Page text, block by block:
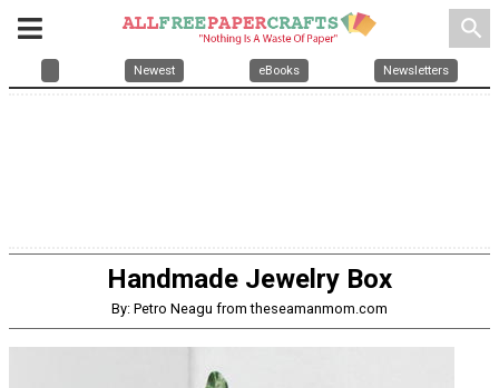
search
Newest eBooks Newsletters
Handmade Jewelry Box
By: Petro Neagu from theseamanmom.com